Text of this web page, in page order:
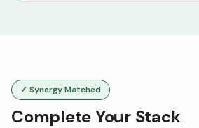
✓ Synergy Matched
Complete Your Stack